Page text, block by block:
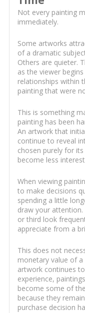
Not every painting
immediately.
Some artworks
of a dramatic
Others are quieter.
as the viewer
relationships within
painting that were
This is something
painting has been
An artwork that
continue to reveal
chosen purely for
become less
When viewing
to make decisions
spending a little
draw your
or third look
appreciate from a
This does not
monetary value of
artwork continues
experience,
become some of
because they
purchase decision